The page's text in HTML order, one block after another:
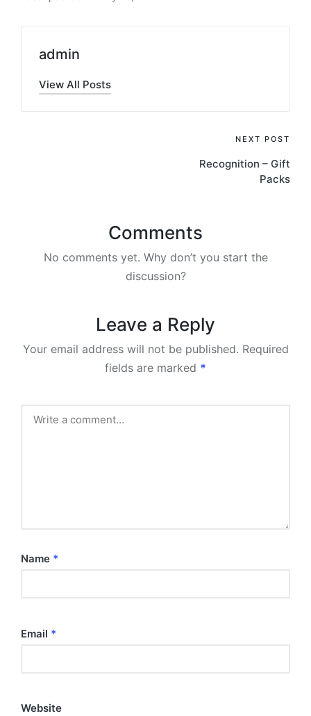
admin
View All Posts
NEXT POST
Recognition – Gift
Packs
Comments
No comments yet. Why don’t you start the
discussion?
Leave a Reply
Your email address will not be published. Required
fields are marked *
Name *
Email *
Website